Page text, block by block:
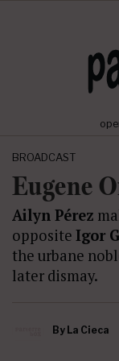
BROADCAST
Eugene
Ailyn Pérez
opposite Igor
the urbane
later dismay.
By La Cieca